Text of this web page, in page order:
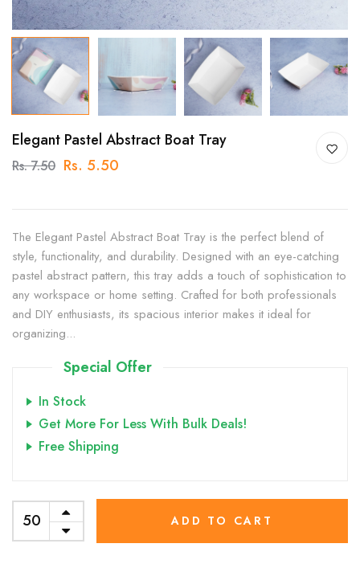
Elegant Pastel Abstract Boat Tray
Rs. 7.50 Rs. 5.50
The Elegant Pastel Abstract Boat Tray is the perfect blend of
style, functionality, and durability. Designed with an eye-catching
pastel abstract pattern, this tray adds a touch of sophistication to
any workspace or home setting. Crafted for both professionals
and DIY enthusiasts, its spacious interior makes it ideal for
organizing...
Special Offer
In Stock
Get More For Less With Bulk Deals!
Free Shipping
ADD TO CART